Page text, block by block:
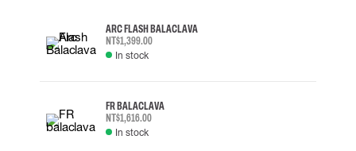
ARC FLASH BALACLAVA
NT$1,399.00
In stock
FR BALACLAVA
NT$1,616.00
In stock